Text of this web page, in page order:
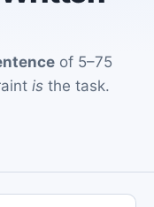
of 5–75
is the task.